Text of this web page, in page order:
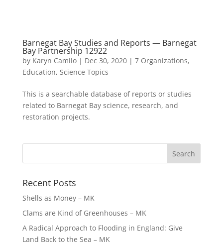
Barnegat Bay Studies and Reports — Barnegat
Bay Partnership 12922
by Karyn Camilo| Dec 30, 2020| 7 Organizations,
Education, Science Topics
This is a searchable database of reports or studies
related to Barnegat Bay science, research, and
restoration projects.
Recent Posts
Shells as Money – MK
Clams are Kind of Greenhouses – MK
A Radical Approach to Flooding in England: Give
Land Back to the Sea – MK